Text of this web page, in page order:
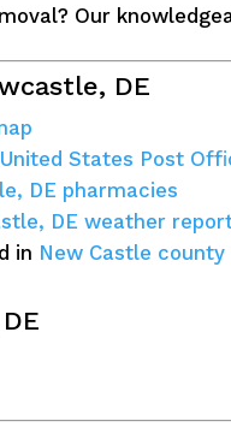
Our
DE
States Post
DE pharmacies
DE weather
in New Castle county